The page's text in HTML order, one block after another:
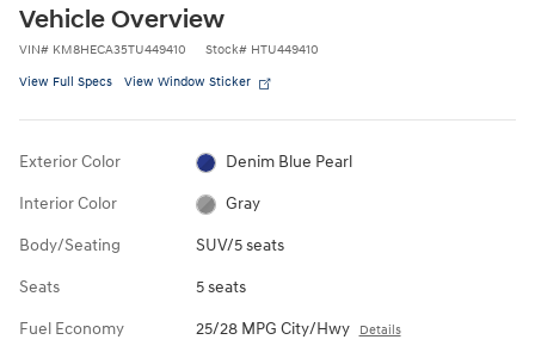
Vehicle Overview
VIN# KM8HECA35TU449410 Stock# HTU449410
View Full Specs View Window Sticker
Exterior Color Denim Blue Pearl
Interior Color Gray
Body/Seating SUV/5 seats
Seats 5 seats
Fuel Economy 25/28 MPG City/Hwy Details